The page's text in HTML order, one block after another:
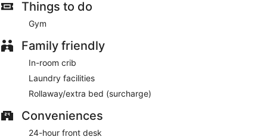
Things to do
Gym
Family friendly
In-room crib
Laundry facilities
Rollaway/extra bed (surcharge)
Conveniences
24-hour front desk